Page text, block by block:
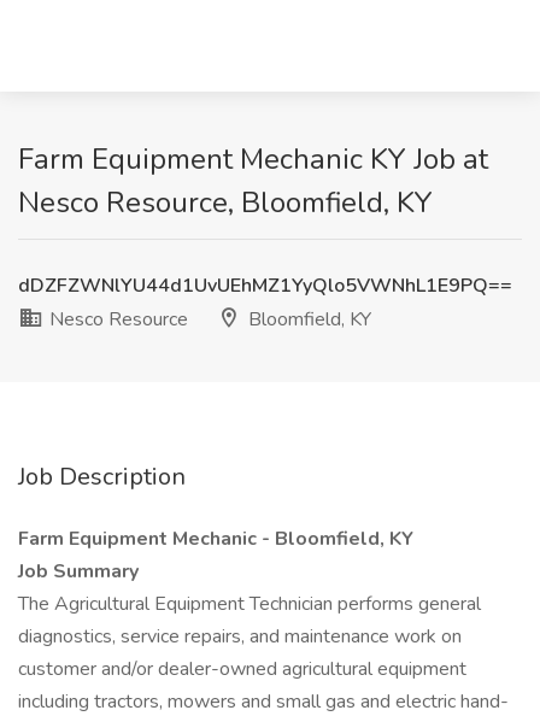
Farm Equipment Mechanic KY Job at
Nesco Resource, Bloomfield, KY
dDZFZWNlYU44d1UvUEhMZ1YyQlo5VWNhL1E9PQ==
Nesco Resource
Bloomfield, KY
Job Description
Farm Equipment Mechanic - Bloomfield, KY
Job Summary
The Agricultural Equipment Technician performs general
diagnostics, service repairs, and maintenance work on
customer and/or dealer-owned agricultural equipment
including tractors, mowers and small gas and electric hand-